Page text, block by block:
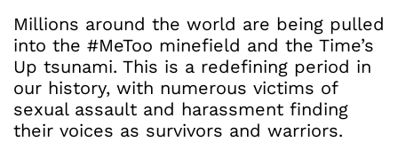
Millions around the world are being pulled
into the #MeToo minefield and the Time’s
Up tsunami. This is a redefining period in
our history, with numerous victims of
sexual assault and harassment finding
their voices as survivors and warriors.